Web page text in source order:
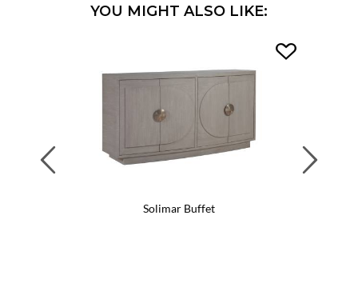
YOU MIGHT ALSO LIKE:
Solimar Buffet
Previous